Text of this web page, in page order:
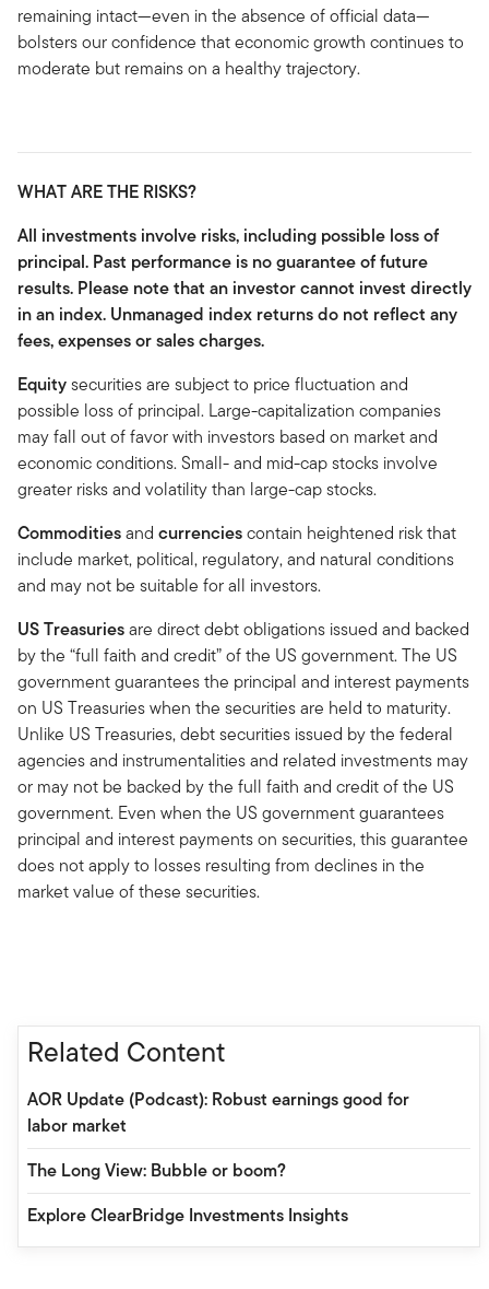
remaining intact—even in the absence of official data—
bolsters our confidence that economic growth continues to
moderate but remains on a healthy trajectory.
WHAT ARE THE RISKS?
All investments involve risks, including possible loss of
principal. Past performance is no guarantee of future
results. Please note that an investor cannot invest directly
in an index. Unmanaged index returns do not reflect any
fees, expenses or sales charges.
Equitysecurities are subject to price fluctuation and
possible loss of principal. Large-capitalization companies
may fall out of favor with investors based on market and
economic conditions. Small- and mid-cap stocks involve
greater risks and volatility than large-cap stocks.
Commoditiesand currenciescontain heightened risk that
include market, political, regulatory, and natural conditions
and may not be suitable for all investors.
US Treasuriesare direct debt obligations issued and backed
by the “full faith and credit” of the US government. The US
government guarantees the principal and interest payments
on US Treasuries when the securities are held to maturity.
Unlike US Treasuries, debt securities issued by the federal
agencies and instrumentalities and related investments may
or may not be backed by the full faith and credit of the US
government. Even when the US government guarantees
principal and interest payments on securities, this guarantee
does not apply to losses resulting from declines in the
market value of these securities.
Related Content
AOR Update (Podcast): Robust earnings good for
labor market
The Long View: Bubble or boom?
Explore ClearBridge Investments Insights